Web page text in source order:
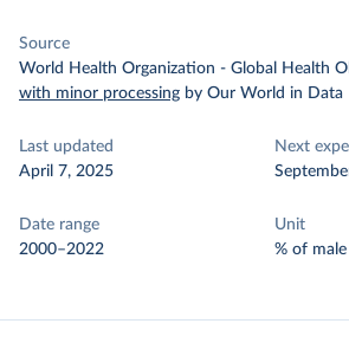
Source
World Health Organization - Global Health
with minor processing by Our World in Data
Last updated
April 7, 2025
Next
Date range
2000–2022
Unit
% of